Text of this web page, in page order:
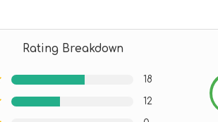
Rating Breakdown
18
12